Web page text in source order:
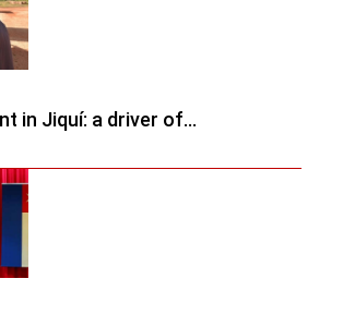
in Jiquí: a driver of...